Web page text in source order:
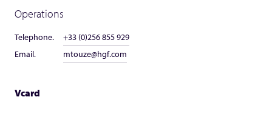
Operations
Telephone.
+33 (0)256 855 929
Email.
mtouze@hgf.com
Vcard